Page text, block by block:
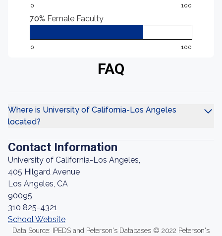
0 100
70% Female Faculty
0 100
FAQ
Where is University of California-Los Angeles
located?
Contact Information
University of California-Los Angeles,
405 Hilgard Avenue
Los Angeles, CA
90095
310 825-4321
School Website
Data Source: IPEDS and Peterson's Databases © 2022 Peterson's